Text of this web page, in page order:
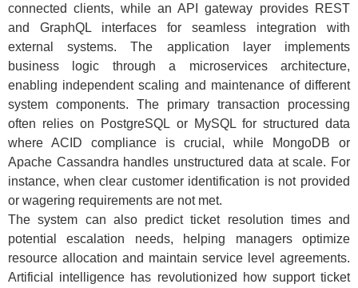
connected clients, while an API gateway provides REST
and GraphQL interfaces for seamless integration with
external systems. The application layer implements
business logic through a microservices architecture,
enabling independent scaling and maintenance of different
system components. The primary transaction processing
often relies on PostgreSQL or MySQL for structured data
where ACID compliance is crucial, while MongoDB or
Apache Cassandra handles unstructured data at scale. For
instance, when clear customer identification is not provided
or wagering requirements are not met.
The system can also predict ticket resolution times and
potential escalation needs, helping managers optimize
resource allocation and maintain service level agreements.
Artificial intelligence has revolutionized how support ticket